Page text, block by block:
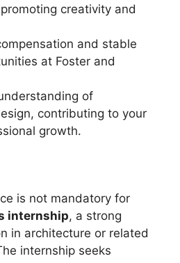
creativity and
and stable
at Foster and
of
contributing to your
growth.
is not mandatory for
internship, a strong
in architecture or related
internship seeks